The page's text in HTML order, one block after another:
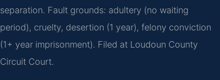
separation. Fault grounds: adultery (no waiting
period), cruelty, desertion (1 year), felony conviction
(1+ year imprisonment). Filed at Loudoun County
Circuit Court.